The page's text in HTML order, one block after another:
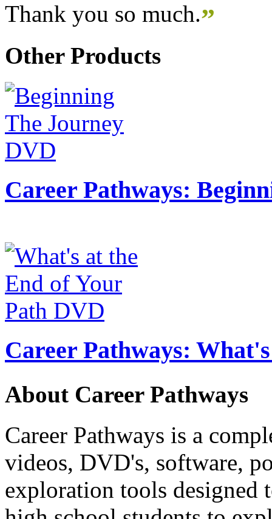
Thank you so much.”
Other Products
Career Pathways:
Career Pathways:
About Career Pathways
Career Pathways is a
videos, DVD's, software,
exploration tools designed